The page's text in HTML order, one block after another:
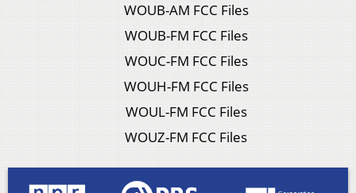
WOUB-AM FCC Files
WOUB-FM FCC Files
WOUC-FM FCC Files
WOUH-FM FCC Files
WOUL-FM FCC Files
WOUZ-FM FCC Files